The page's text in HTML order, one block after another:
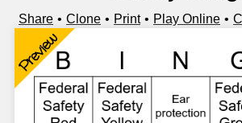
Share Clone Print Play Online
Preview